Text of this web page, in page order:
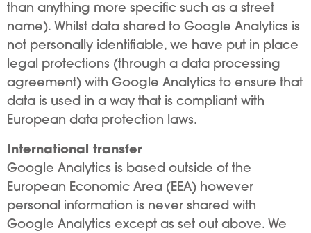
than anything more specific such as a street
name). Whilst data shared to Google Analytics is
not personally identifiable, we have put in place
legal protections (through a data processing
agreement) with Google Analytics to ensure that
data is used in a way that is compliant with
European data protection laws.
International transfer
Google Analytics is based outside of the
European Economic Area (EEA) however
personal information is never shared with
Google Analytics except as set out above. We